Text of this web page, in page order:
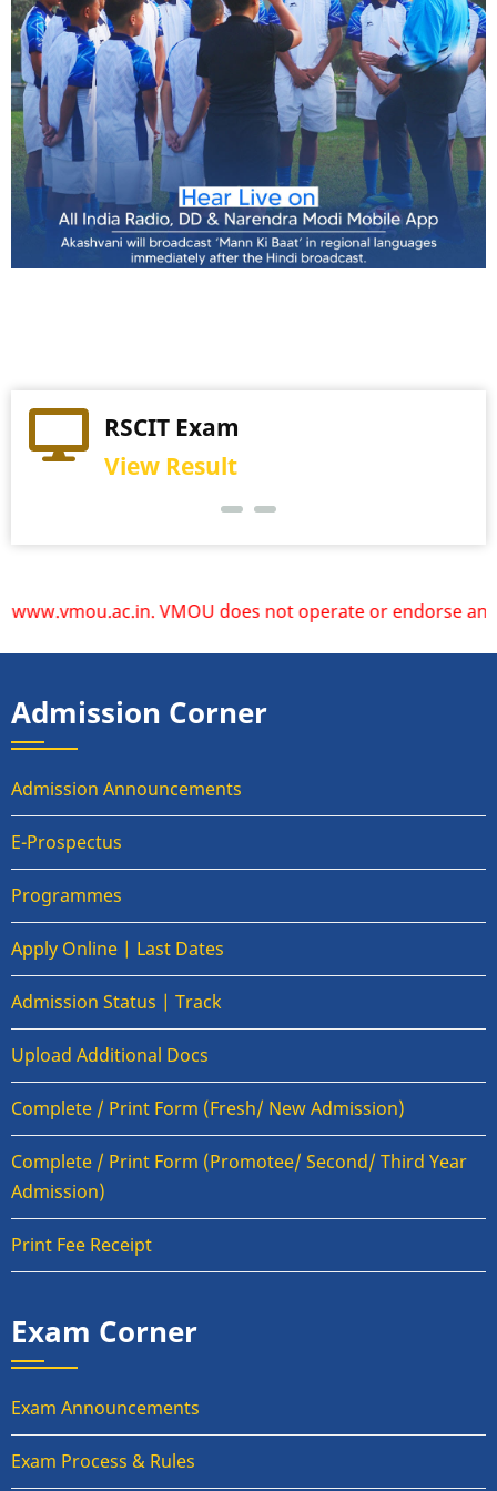
RSCIT Exam
View Result
Practical Exam
View Schedule
VMOU does not operate or endorse
Admission Corner
Admission Announcements
E-Prospectus
Programmes
Apply Online | Last Dates
Admission Status | Track
Upload Additional Docs
Complete / Print Form (Fresh/ New Admission)
Complete / Print Form (Promotee/ Second/ Third Year
Admission)
Print Fee Receipt
Exam Corner
Exam Announcements
Exam Process & Rules